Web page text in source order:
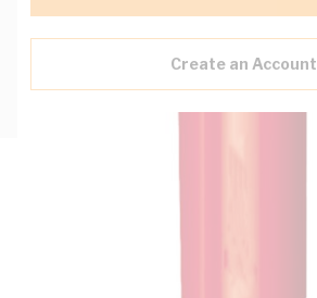
Create an Account